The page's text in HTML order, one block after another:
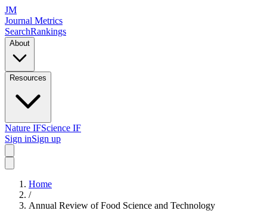
JM
Journal Metrics
SearchRankings
About
Resources
Nature IFScience IF
Sign inSign up
Home
/
Annual Review of Food Science and Technology